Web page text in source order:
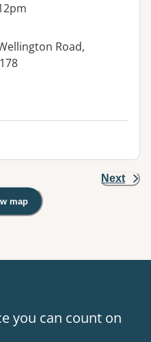
Road,
Next
map
Warning: Googles Map view is
you can count on